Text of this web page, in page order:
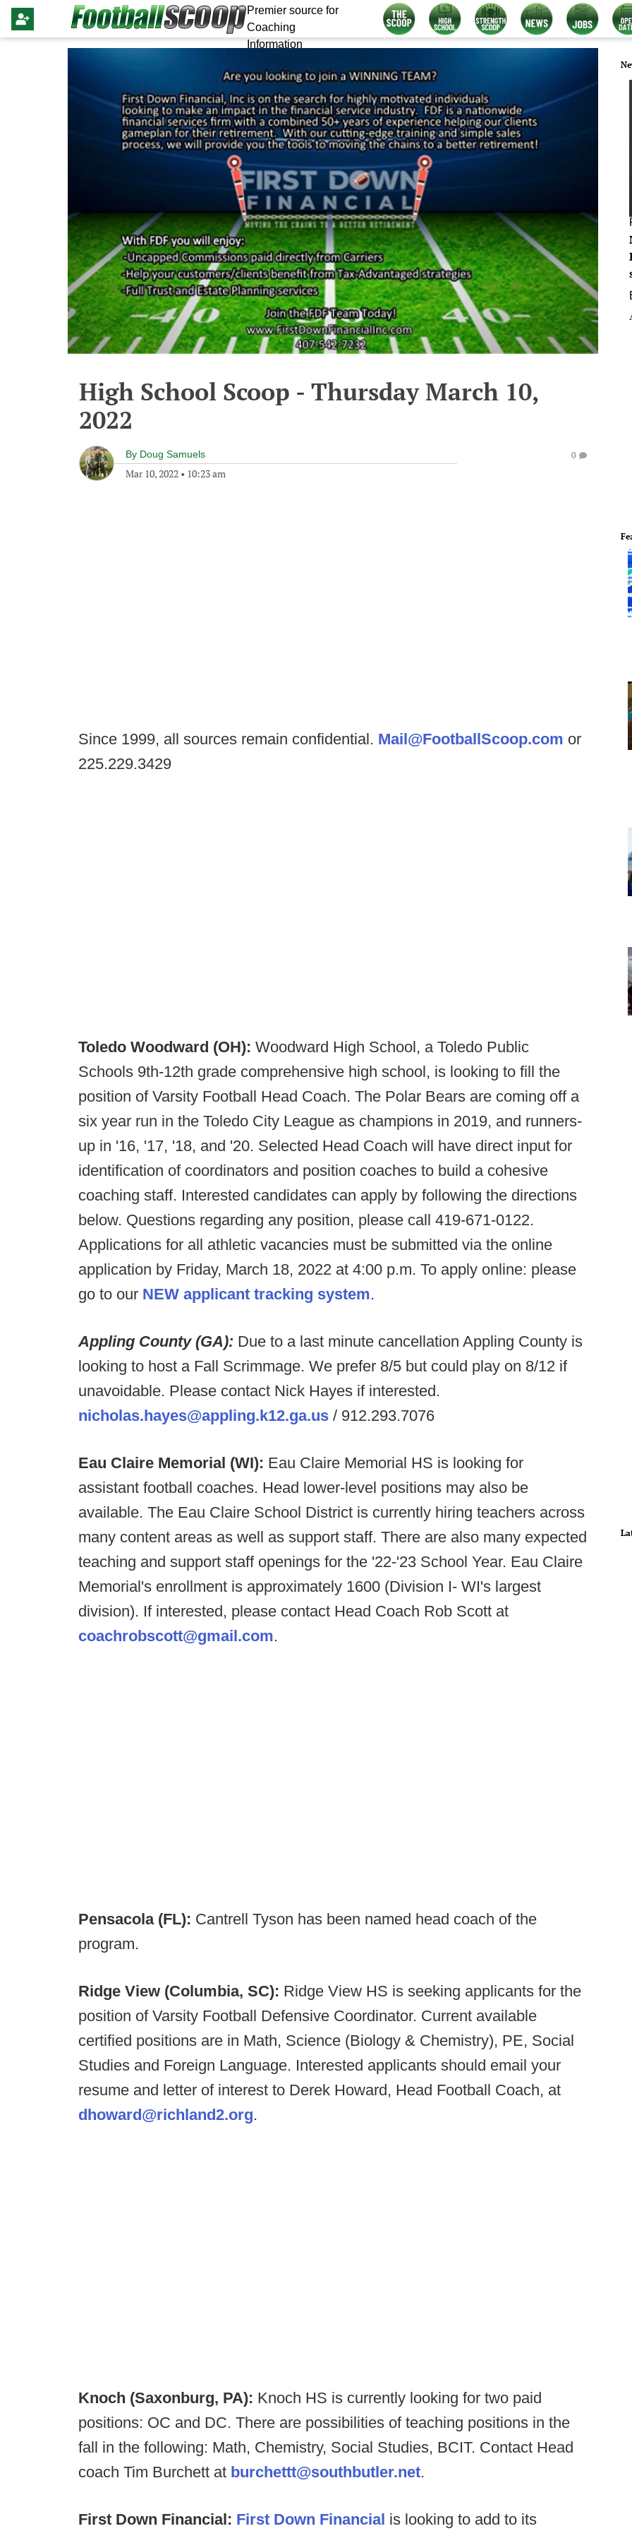
Premier source for
Coaching
Information
High School Scoop - Thursday March 10,
2022
By Doug Samuels
Mar 10, 2022 • 10:23 am
0
Since 1999, all sources remain confidential. Mail@FootballScoop.com or
225.229.3429
Toledo Woodward (OH): Woodward High School, a Toledo Public
Schools 9th-12th grade comprehensive high school, is looking to fill the
position of Varsity Football Head Coach. The Polar Bears are coming off a
six year run in the Toledo City League as champions in 2019, and runners-
up in '16, '17, '18, and '20. Selected Head Coach will have direct input for
identification of coordinators and position coaches to build a cohesive
coaching staff. Interested candidates can apply by following the directions
below. Questions regarding any position, please call 419-671-0122.
Applications for all athletic vacancies must be submitted via the online
application by Friday, March 18, 2022 at 4:00 p.m. To apply online: please
go to our NEW applicant tracking system.
Appling County (GA): Due to a last minute cancellation Appling County is
looking to host a Fall Scrimmage. We prefer 8/5 but could play on 8/12 if
unavoidable. Please contact Nick Hayes if interested.
nicholas.hayes@appling.k12.ga.us / 912.293.7076
Eau Claire Memorial (WI): Eau Claire Memorial HS is looking for
assistant football coaches. Head lower-level positions may also be
available. The Eau Claire School District is currently hiring teachers across
many content areas as well as support staff. There are also many expected
teaching and support staff openings for the '22-'23 School Year. Eau Claire
Memorial's enrollment is approximately 1600 (Division I- WI's largest
division). If interested, please contact Head Coach Rob Scott at
coachrobscott@gmail.com.
Pensacola (FL): Cantrell Tyson has been named head coach of the
program.
Ridge View (Columbia, SC): Ridge View HS is seeking applicants for the
position of Varsity Football Defensive Coordinator. Current available
certified positions are in Math, Science (Biology & Chemistry), PE, Social
Studies and Foreign Language. Interested applicants should email your
resume and letter of interest to Derek Howard, Head Football Coach, at
dhoward@richland2.org.
Knoch (Saxonburg, PA): Knoch HS is currently looking for two paid
positions: OC and DC. There are possibilities of teaching positions in the
fall in the following: Math, Chemistry, Social Studies, BCIT. Contact Head
coach Tim Burchett at burchettt@southbutler.net.
First Down Financial: First Down Financial is looking to add to its